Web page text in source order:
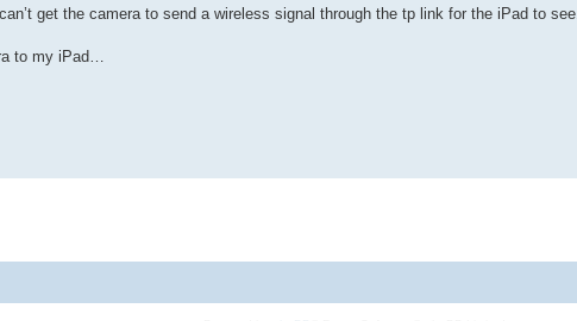
get the camera to send a wireless signal through the tp link for the iPad to see.
to my iPad…